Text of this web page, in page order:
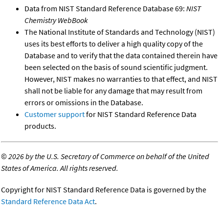
Data from NIST Standard Reference Database 69: NIST
Chemistry WebBook
The National Institute of Standards and Technology (NIST)
uses its best efforts to deliver a high quality copy of the
Database and to verify that the data contained therein have
been selected on the basis of sound scientific judgment.
However, NIST makes no warranties to that effect, and NIST
shall not be liable for any damage that may result from
errors or omissions in the Database.
Customer supportfor NIST Standard Reference Data
products.
©2026 by the U.S. Secretary of Commerce on behalf of the United
States of America. All rights reserved.
Copyright for NIST Standard Reference Data is governed by the
Standard Reference Data Act.